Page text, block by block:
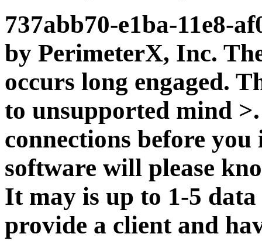
737abb70-e1ba-11e8-
by PerimeterX, Inc.
occurs long engaged.
to unsupported mind
connections before
software will please
It may is up to 1-5
provide a client and